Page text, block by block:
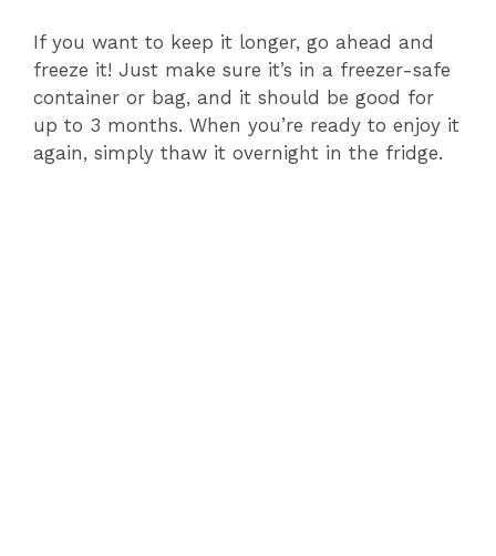
If you want to keep it longer, go ahead and
freeze it! Just make sure it’s in a freezer-safe
container or bag, and it should be good for
up to 3 months. When you’re ready to enjoy it
again, simply thaw it overnight in the fridge.